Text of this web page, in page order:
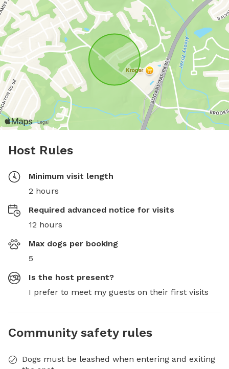
Host Rules
Minimum visit length
2 hours
Required advanced notice for visits
12 hours
Max dogs per booking
5
Is the host present?
I prefer to meet my guests on their first visits
Community safety rules
Dogs must be leashed when entering and exiting